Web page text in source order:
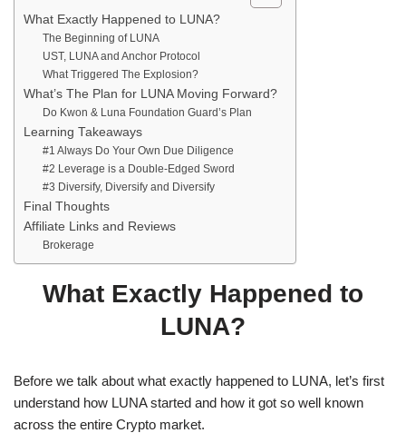
What Exactly Happened to LUNA?
The Beginning of LUNA
UST, LUNA and Anchor Protocol
What Triggered The Explosion?
What’s The Plan for LUNA Moving Forward?
Do Kwon & Luna Foundation Guard’s Plan
Learning Takeaways
#1 Always Do Your Own Due Diligence
#2 Leverage is a Double-Edged Sword
#3 Diversify, Diversify and Diversify
Final Thoughts
Affiliate Links and Reviews
Brokerage
What Exactly Happened to
LUNA?
Before we talk about what exactly happened to LUNA, let’s first
understand how LUNA started and how it got so well known
across the entire Crypto market.